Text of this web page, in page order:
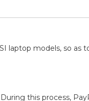
laptop models, so as